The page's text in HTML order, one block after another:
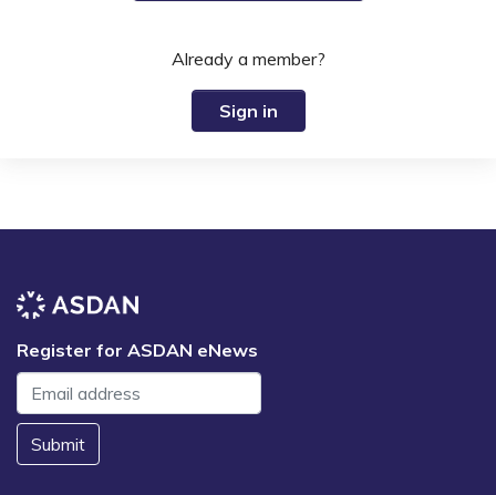
Already a member?
Sign in
Register for ASDAN eNews
Submit